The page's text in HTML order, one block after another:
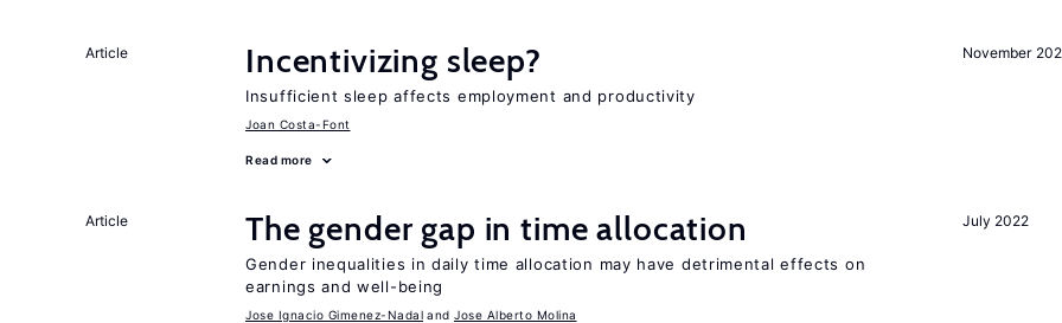
November
Article Incentivizing sleep?
Insufficient sleep affects employment and productivity
Joan Costa-Font
Read more
July 2022
Article The gender gap in time allocation
Gender inequalities in daily time allocation may have detrimental effects on
earnings and well-being
Jose Ignacio Gimenez-Nadal Jose Alberto Molina